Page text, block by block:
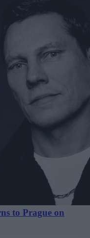
to Prague on